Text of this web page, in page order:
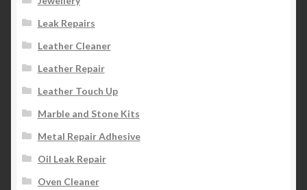
Leak Repairs
Leather Cleaner
Leather Repair
Leather Touch Up
Marble and Stone Kits
Metal Repair Adhesive
Oil Leak Repair
Oven Cleaner